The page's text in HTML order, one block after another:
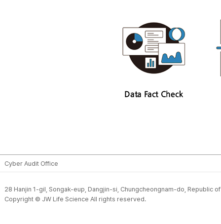
Cyber Audit Office
28 Hanjin 1-gil, Songak-eup, Dangjin-si, Chungcheongnam-do, Republic
Copyright © JW Life Science All rights reserved.